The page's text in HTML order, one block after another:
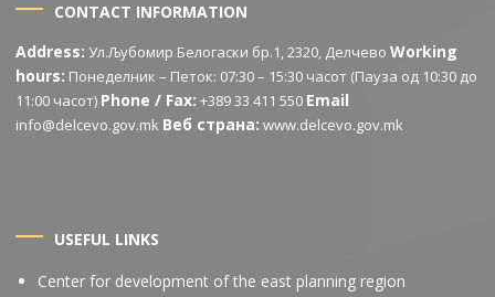
CONTACT INFORMATION
Address: Ул.Љубомир Белогаски бр.1, 2320, ДелчевоWorking
hours: Понеделник – Петок: 07:30 – 15:30 часот (Пауза од 10:30 до
11:00 часот) Phone / Fax: +389 33 411 550 Email
info@delcevo.gov.mk Веб страна: www.delcevo.gov.mk
USEFUL LINKS
Center for development of the east planning region